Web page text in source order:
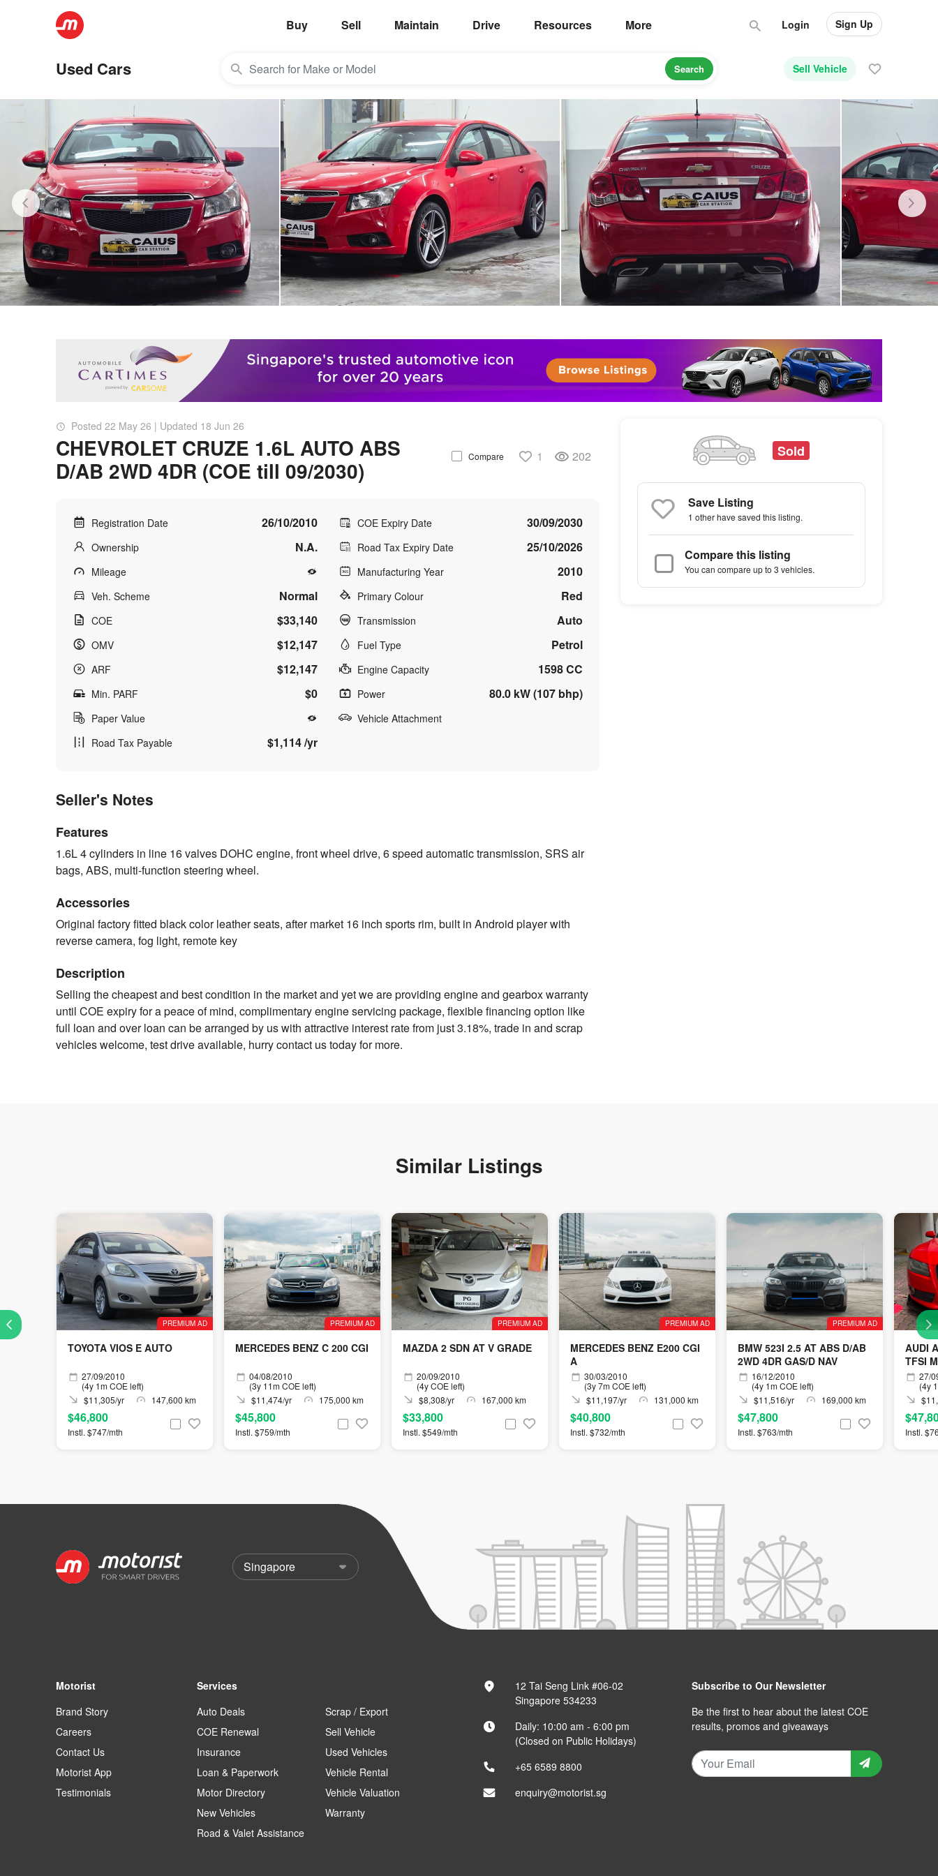
Buy Sell Maintain Drive Resources More Login Sign Up
Used Cars Sell Vehicle
Search
Posted 22 May 26 | Updated 18 Jun 26
CHEVROLET CRUZE 1.6L AUTO ABS
D/AB 2WD 4DR (COE till 09/2030)
Compare 1 202
Registration Date 26/10/2010
Ownership N.A.
Mileage
Veh. Scheme
Normal
COE $33,140
OMV $12,147
ARF $12,147
Min. PARF $0
Paper Value
Road Tax Payable
$1,114 /yr
COE Expiry Date 30/09/2030
Road Tax Expiry Date 25/10/2026
Manufacturing Year 2010
Primary Colour Red
Transmission Auto
Fuel Type Petrol
Engine Capacity 1598 CC
Power 80.0 kW (107 bhp)
Vehicle Attachment
Seller's Notes
Features
1.6L 4 cylinders in line 16 valves DOHC engine, front wheel drive, 6 speed automatic transmission, SRS air
bags, ABS, multi-function steering wheel.
Accessories
Original factory fitted black color leather seats, after market 16 inch sports rim, built in Android player with
reverse camera, fog light, remote key
Description
Selling the cheapest and best condition in the market and yet we are providing engine and gearbox warranty
until COE expiry for a peace of mind, complimentary engine servicing package, flexible financing option like
full loan and over loan can be arranged by us with attractive interest rate from just 3.18%, trade in and scrap
vehicles welcome, test drive available, hurry contact us today for more.
Sold
Save Listing
1 otherhave saved this listing.
Compare this listing
You can compare up to 3 vehicles.
Similar Listings
PREMIUM AD
TOYOTA VIOS E AUTO
27/09/2010
(4y 1m COE left)
$11,305/yr
147,600 km
$46,800
Instl. $747/mth
PREMIUM AD
MERCEDES BENZ C 200 CGI
04/08/2010
(3y 11m COE left)
$11,474/yr
175,000 km
$45,800
Instl. $759/mth
PREMIUM AD
MAZDA 2 SDN AT V GRADE
20/09/2010
(4y COE left)
$8,308/yr
167,000 km
$33,800
Instl. $549/mth
PREMIUM AD
MERCEDES BENZ E200 CGI
A
30/03/2010
(3y 7m COE left)
$11,197/yr
131,000 km
$40,800
Instl. $732/mth
PREMIUM AD
BMW 523I 2.5 AT ABS D/AB
2WD 4DR GAS/D NAV
16/12/2010
(4y 1m COE left)
$11,516/yr
169,000 km
$47,800
Instl. $763/mth
AUDI
TFSI
27/
(4y
Instl.
Motorist
Brand Story
Careers
Contact Us
Motorist App
Testimonials
Services
Auto Deals
COE Renewal
Insurance
Loan & Paperwork
Motor Directory
New Vehicles
Road & Valet Assistance
Scrap / Export
Sell Vehicle
Used Vehicles
Vehicle Rental
Vehicle Valuation
Warranty
12 Tai Seng Link #06-02
Singapore 534233
Daily: 10:00 am - 6:00 pm
(Closed on Public Holidays)
+65 6589 8800
enquiry@motorist.sg
Subscribe to Our Newsletter
Be the first to hear about the latest COE
results, promos and giveaways